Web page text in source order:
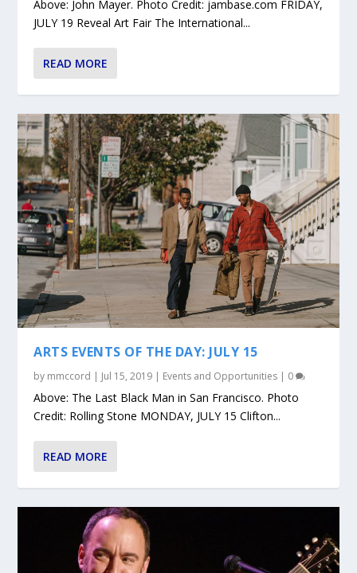
Above: John Mayer. Photo Credit: jambase.com FRIDAY,
JULY 19 Reveal Art Fair The International...
READ MORE
ARTS EVENTS OF THE DAY: JULY 15
by mmccord | Jul 15, 2019 | Events and Opportunities | 0
Above: The Last Black Man in San Francisco. Photo
Credit: Rolling Stone MONDAY, JULY 15 Clifton...
READ MORE